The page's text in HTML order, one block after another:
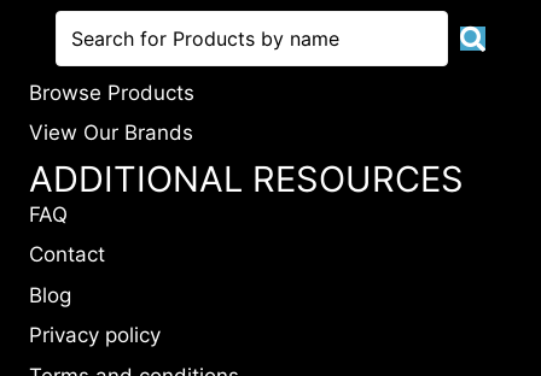
Browse Products
View Our Brands
ADDITIONAL RESOURCES
FAQ
Contact
Blog
Privacy policy